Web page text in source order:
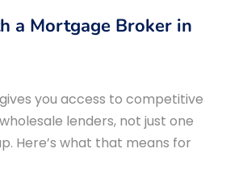
a Mortgage Broker in
you access to competitive
lenders, not just one
Here’s what that means for